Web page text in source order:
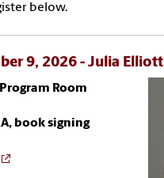
below.
9, 2026 - Julia Elliott
Room
book signing